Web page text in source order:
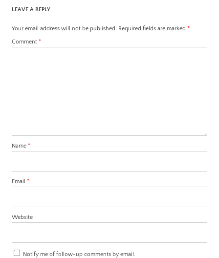
LEAVE A REPLY
Your email address will not be published. Required fields are marked *
Comment *
Name *
Email *
Website
Notify me of follow-up comments by email.